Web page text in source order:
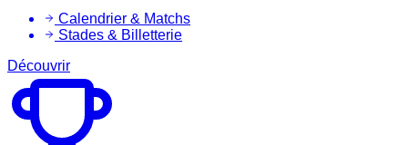
Calendrier & Matchs
Stades & Billetterie
Découvrir